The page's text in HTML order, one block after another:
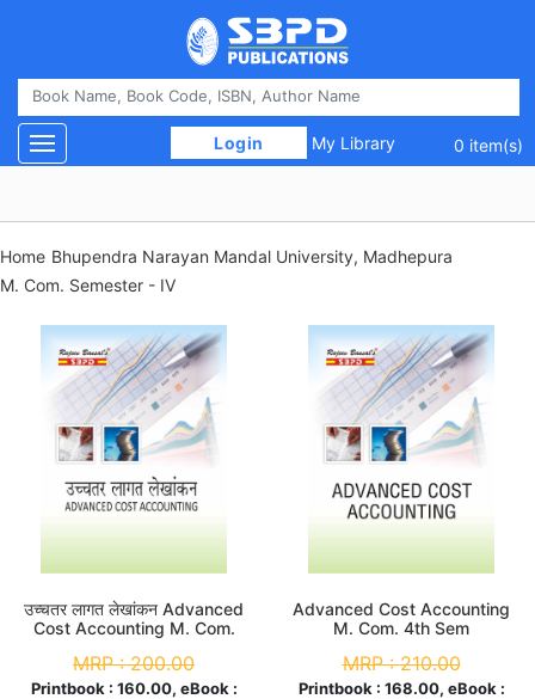
Login My Library 0 item(s)
Toggle navigation
Home Bhupendra Narayan Mandal University, Madhepura
M. Com. Semester - IV
उच्चतर लागत लेखांकन Advanced
Cost Accounting M. Com.
MRP :200.00
Printbook : 160.00, eBook :
Advanced Cost Accounting
M. Com. 4th Sem
MRP :210.00
Printbook : 168.00, eBook :